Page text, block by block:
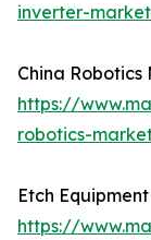
inverter-
China Robotics
https://
robotics-
Etch
https://